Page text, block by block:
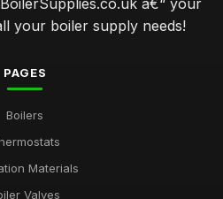
â€“ your
your boiler supply needs!
PAGES
Boilers
Materials
Valves